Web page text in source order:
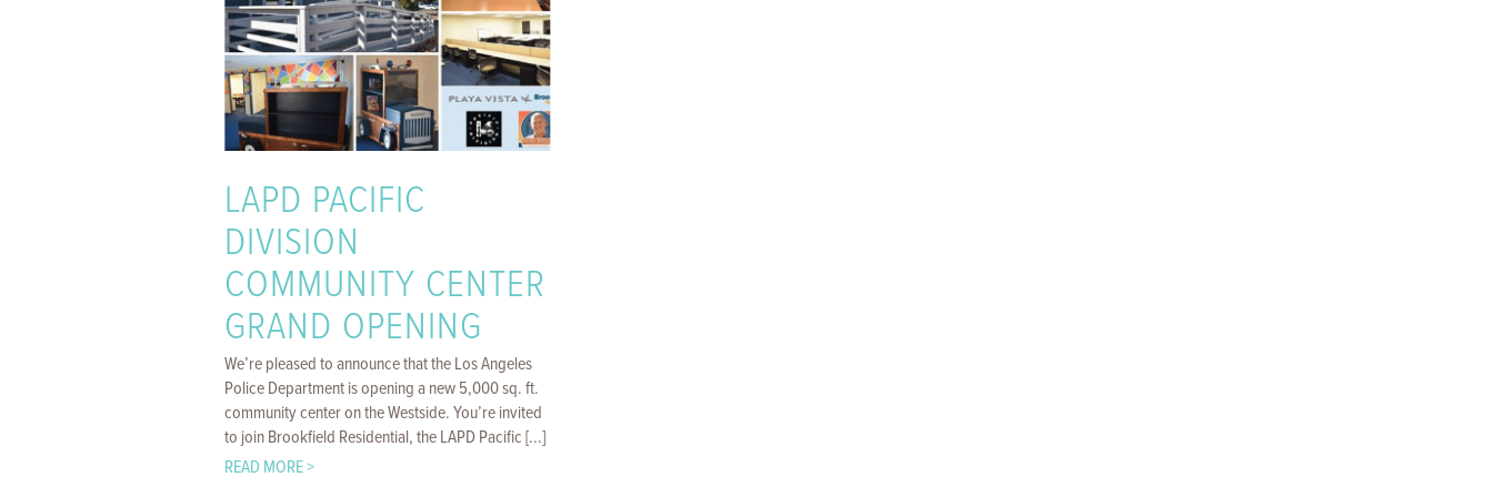
LAPD PACIFIC
DIVISION
COMMUNITY CENTER
GRAND OPENING
We’re pleased to announce that the Los Angeles
Police Department is opening a new 5,000 sq. ft.
community center on the Westside. You’re invited
to join Brookfield Residential, the LAPD Pacific [...]
READ MORE >